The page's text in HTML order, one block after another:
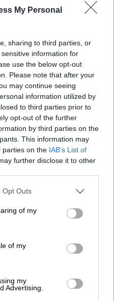
My Personal
sharing to third parties, or
information for
use the below opt-out
Please note that after your
may continue seeing
information utilized by
to third parties prior to
opt-out of the further
by third parties on the
This information may
parties on the IAB’s List of
further disclose it to other
uses one or more Google
behaviour. You may click to
and its third-party tags to
purposes in below Google
Opt Outs
of my
of my
my
Advertising.
Cameron asks why
VIP protectors still
as witness gives details
President’s VIP
officers return to
after assault incident
military personnel, says Ipid